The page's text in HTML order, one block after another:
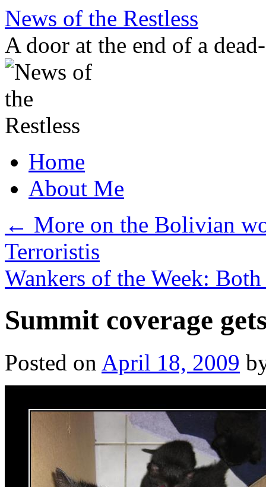
Skip
content
News of the Restless
A door at the end of a
Home
About Me
← More on the Bolivian
Terroristis
Wankers of the Week:
Summit coverage
Posted on April 18, 2009